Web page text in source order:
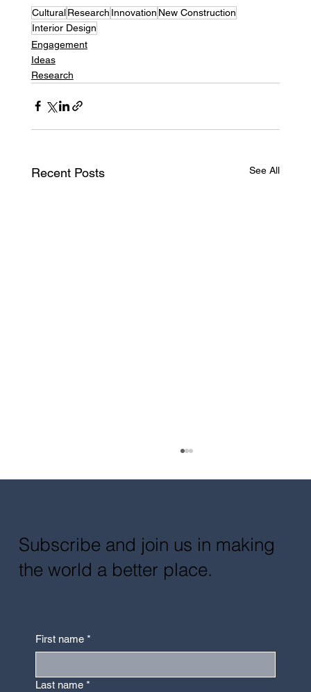
Cultural Research Innovation New Construction
Interior Design
Engagement
Ideas
Research
Recent Posts See All
Subscribe and join us in making
the world a better place.
First name *
Last name *